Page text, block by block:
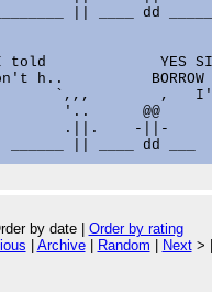
|| ____ dd
told             YES
h..          BORROW
`,,,        ,
'..      @@
.||.    -||-
by date | Order by rating
Archive| Random Next>